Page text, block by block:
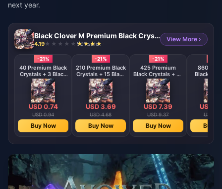
next year.
Black Clover M Premium Black Crystals - ASIA
4.19 991 sold
View More ›
-21%
40 Premium Black
Crystals + 3 Black
Crystals
USD 0.74
USD 0.94
Buy Now
-21%
210 Premium Black
Crystals + 15 Black
Crystals
USD 3.69
USD 4.68
Buy Now
-21%
425 Premium
Black Crystals + 45
Black Crystals
USD 7.39
USD 9.37
Buy Now
860
Black
120 Black
USD
USD
Buy